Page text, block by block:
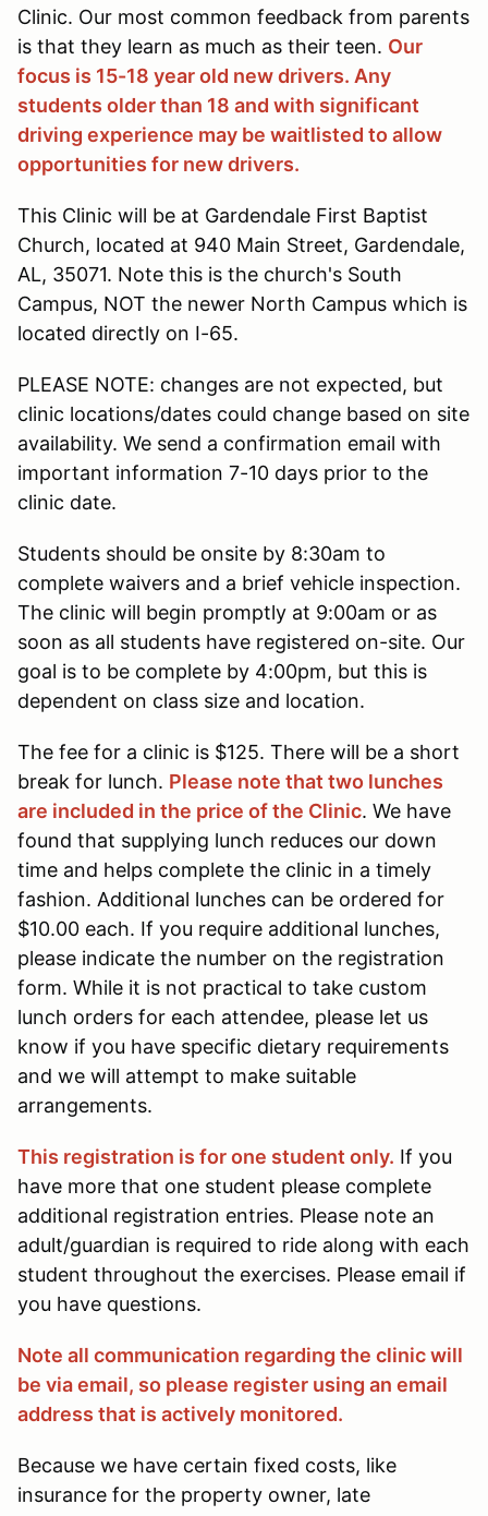
Clinic. Our most common feedback from parents
is that they learn as much as their teen. Our
focus is 15-18 year old new drivers. Any
students older than 18 and with significant
driving experience may be waitlisted to allow
opportunities for new drivers.
This Clinic will be at Gardendale First Baptist
Church, located at 940 Main Street, Gardendale,
AL, 35071. Note this is the church's South
Campus, NOT the newer North Campus which is
located directly on I-65.
PLEASE NOTE: changes are not expected, but
clinic locations/dates could change based on site
availability. We send a confirmation email with
important information 7-10 days prior to the
clinic date.
Students should be onsite by 8:30am to
complete waivers and a brief vehicle inspection.
The clinic will begin promptly at 9:00am or as
soon as all students have registered on-site. Our
goal is to be complete by 4:00pm, but this is
dependent on class size and location.
The fee for a clinic is $125. There will be a short
break for lunch. Please note that two lunches
are included in the price of the Clinic. We have
found that supplying lunch reduces our down
time and helps complete the clinic in a timely
fashion. Additional lunches can be ordered for
$10.00 each. If you require additional lunches,
please indicate the number on the registration
form. While it is not practical to take custom
lunch orders for each attendee, please let us
know if you have specific dietary requirements
and we will attempt to make suitable
arrangements.
This registration is for one student only. If you
have more that one student please complete
additional registration entries. Please note an
adult/guardian is required to ride along with each
student throughout the exercises. Please email if
you have questions.
Note all communication regarding the clinic will
be via email, so please register using an email
address that is actively monitored.
Because we have certain fixed costs, like
insurance for the property owner, late